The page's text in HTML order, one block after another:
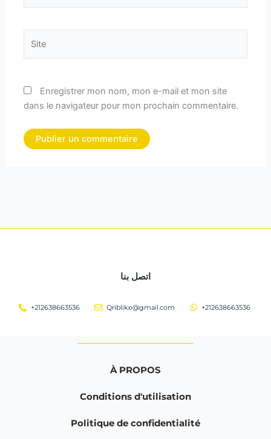
Enregistrer mon nom, mon e-mail et mon site
dans le navigateur pour mon prochain commentaire.
اتصل بنا
+212638663536 Qriblike@gmail.com +212638663536
À PROPOS
Conditions d'utilisation
Politique de confidentialité